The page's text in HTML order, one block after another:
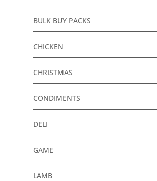
BULK BUY PACKS
CHICKEN
CHRISTMAS
CONDIMENTS
DELI
GAME
LAMB